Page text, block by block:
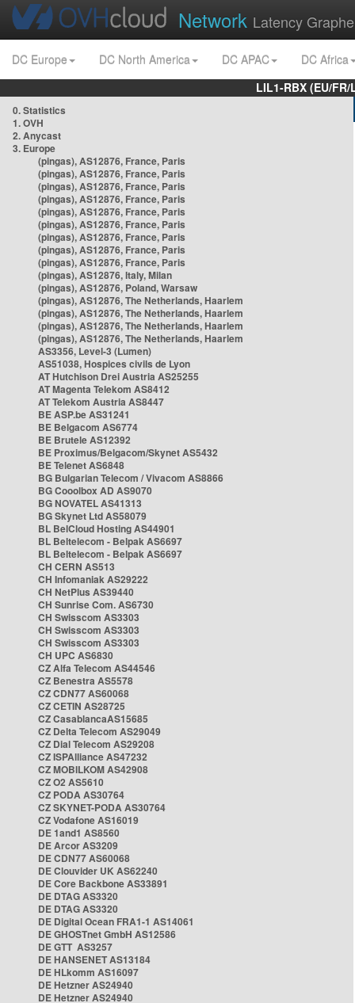
Network Latency
DC Europe DC North America DC APAC
DC Africa
LIL1-RBX (EU/
0. Statistics
1. OVH
2. Anycast
3. Europe
(pingas), AS12876, France, Paris
(pingas), AS12876, France, Paris
(pingas), AS12876, France, Paris
(pingas), AS12876, France, Paris
(pingas), AS12876, France, Paris
(pingas), AS12876, France, Paris
(pingas), AS12876, France, Paris
(pingas), AS12876, France, Paris
(pingas), AS12876, France, Paris
(pingas), AS12876, Italy, Milan
(pingas), AS12876, Poland, Warsaw
(pingas), AS12876, The Netherlands, Haarlem
(pingas), AS12876, The Netherlands, Haarlem
(pingas), AS12876, The Netherlands, Haarlem
(pingas), AS12876, The Netherlands, Haarlem
AS3356, Level-3 (Lumen)
AS51038, Hospices civils de Lyon
AT Hutchison Drei Austria AS25255
AT Magenta Telekom AS8412
AT Telekom Austria AS8447
BE ASP.be AS31241
BE Belgacom AS6774
BE Brutele AS12392
BE Proximus/Belgacom/Skynet AS5432
BE Telenet AS6848
BG Bulgarian Telecom / Vivacom AS8866
BG Cooolbox AD AS9070
BG NOVATEL AS41313
BG Skynet Ltd AS58079
BL BelCloud Hosting AS44901
BL Beltelecom - Belpak AS6697
BL Beltelecom - Belpak AS6697
CH CERN AS513
CH Infomaniak AS29222
CH NetPlus AS39440
CH Sunrise Com. AS6730
CH Swisscom AS3303
CH Swisscom AS3303
CH Swisscom AS3303
CH UPC AS6830
CZ Alfa Telecom AS44546
CZ Benestra AS5578
CZ CDN77 AS60068
CZ CETIN AS28725
CZ CasablancaAS15685
CZ Delta Telecom AS29049
CZ Dial Telecom AS29208
CZ ISPAlliance AS47232
CZ MOBILKOM AS42908
CZ O2 AS5610
CZ PODA AS30764
CZ SKYNET-PODA AS30764
CZ Vodafone AS16019
DE 1and1 AS8560
DE Arcor AS3209
DE CDN77 AS60068
DE Clouvider UK AS62240
DE Core Backbone AS33891
DE DTAG AS3320
DE DTAG AS3320
DE Digital Ocean FRA1-1 AS14061
DE GHOSTnet GmbH AS12586
DE GTT AS3257
DE HANSENET AS13184
DE HLkomm AS16097
DE Hetzner AS24940
DE Hetzner AS24940